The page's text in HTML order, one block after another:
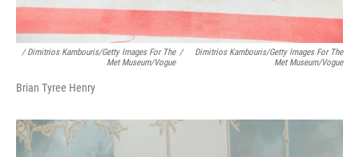
/ Dimitrios Kambouris/Getty Images For The
Met Museum/Vogue
/
Dimitrios Kambouris/Getty Images For The
Met Museum/Vogue
Brian Tyree Henry